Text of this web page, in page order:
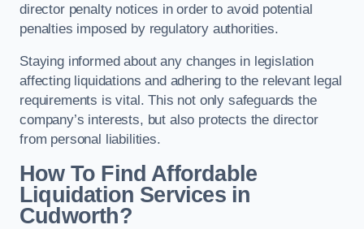
director penalty notices in order to avoid potential
penalties imposed by regulatory authorities.
Staying informed about any changes in legislation
affecting liquidations and adhering to the relevant legal
requirements is vital. This not only safeguards the
company’s interests, but also protects the director
from personal liabilities.
How To Find Affordable
Liquidation Services in
Cudworth?